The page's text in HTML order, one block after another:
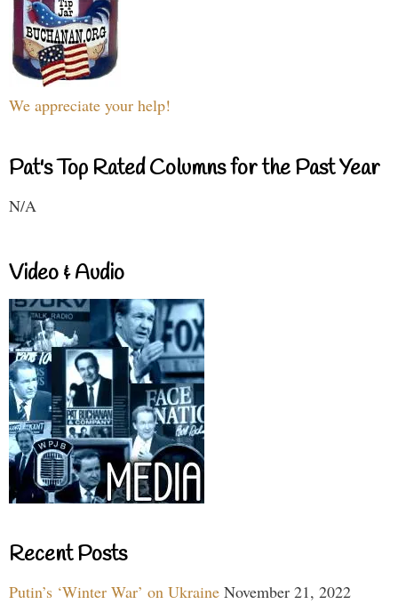
We appreciate your help!
Pat's Top Rated Columns for the Past Year
N/A
Video & Audio
Recent Posts
Putin’s ‘Winter War’ on Ukraine November 21, 2022